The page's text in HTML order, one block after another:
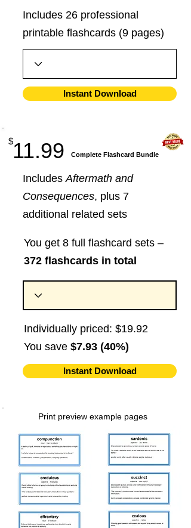
Includes 26 professional
printable flashcards (9 pages)
Instant Download
11.99
$
​Complete Flashcard Bundle
IncludesAftermath and
Consequences, plus 7
additional related sets
You get 8 full flashcard sets –
372 flashcards in total
Individually priced: $19.92
You save $7.93 (40%)
Instant Download
Print preview example pages